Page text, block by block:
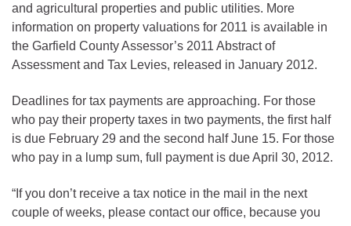
and agricultural properties and public utilities. More
information on property valuations for 2011 is available in
the Garfield County Assessor’s 2011 Abstract of
Assessment and Tax Levies, released in January 2012.
Deadlines for tax payments are approaching. For those
who pay their property taxes in two payments, the first half
is due February 29 and the second half June 15. For those
who pay in a lump sum, full payment is due April 30, 2012.
“If you don’t receive a tax notice in the mail in the next
couple of weeks, please contact our office, because you